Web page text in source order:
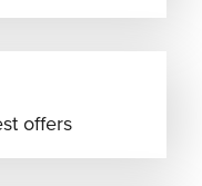
offers